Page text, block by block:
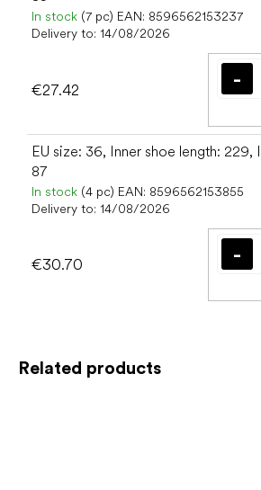
Related products
In stock (7 pc) EAN: 8596562153237
Delivery to: 14/08/2026
€27.42
EU size: 36, Inner shoe length: 229,
87
In stock (4 pc) EAN: 8596562153855
Delivery to: 14/08/2026
€30.70